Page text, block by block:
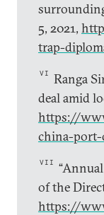
5, 2021,
trap-
VI
Ranga
deal amid
https://
china-port-
VII
of the
https://